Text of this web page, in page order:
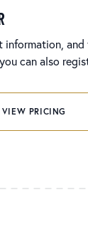
can also
PRICING